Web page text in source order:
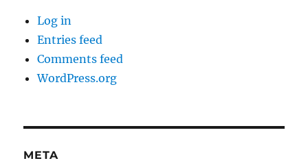
Log in
Entries feed
Comments feed
WordPress.org
META